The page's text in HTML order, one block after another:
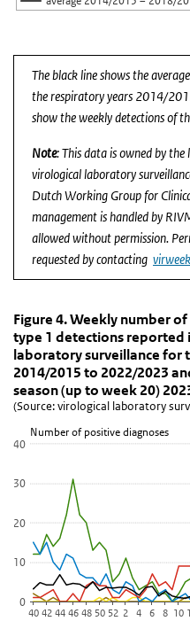
The black line shows the
the respiratory years 2014/
show the weekly detections of
Note: This data is owned by
virological laboratory
Dutch Working Group for
management is handled by
allowed without permission.
requested by contacting
Figure 4. Weekly
Skip chart 'Figure 4. Weekly
Figure 4. Weekly
Line chart with 6 lines.
(Source: virological
View as data table, Figure
The chart has 1 X axis
The chart has 1 Y axis
Number of positive diagnoses
Figure 4. Weekly number
type 1 detections reported
laboratory surveillance for
2014/2015 to 2022/2023
season (up to week 20)
(Source: virological laboratory
0
10
20
30
40
40 42 44 46 48 50 52 2 4 6 8 10